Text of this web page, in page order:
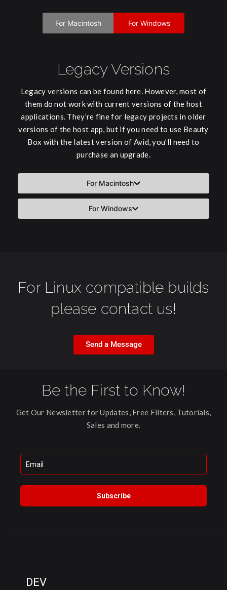
For Macintosh For Windows
Legacy Versions
Legacy versions can be found here. However, most of
them do not work with current versions of the host
applications. They’re fine for legacy projects in older
versions of the host app, but if you need to use Beauty
Box with the latest version of Avid, you’ll need to
purchase an upgrade.
For Macintosh
For Windows
For Linux compatible builds
please contact us!
Send a Message
Be the First to Know!
Get Our Newsletter for Updates, Free Filters, Tutorials,
Sales and more.
Subscribe
DEV